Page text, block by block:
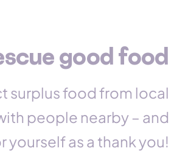
good food
surplus food from local
people nearby – and
yourself as a thank you!